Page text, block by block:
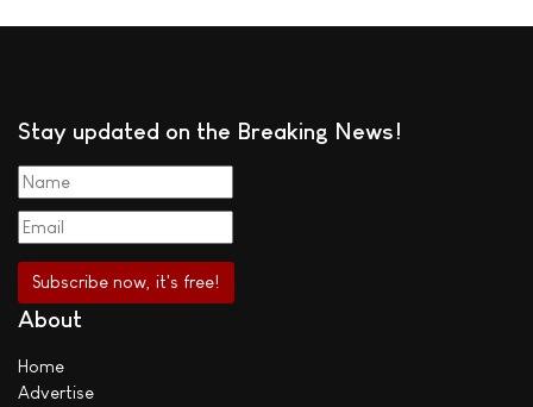
Stay updated on the Breaking News!
About
Home
Advertise